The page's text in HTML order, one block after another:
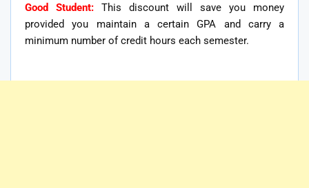
Good Student: This discount will save you money
provided you maintain a certain GPA and carry a
minimum number of credit hours each semester.